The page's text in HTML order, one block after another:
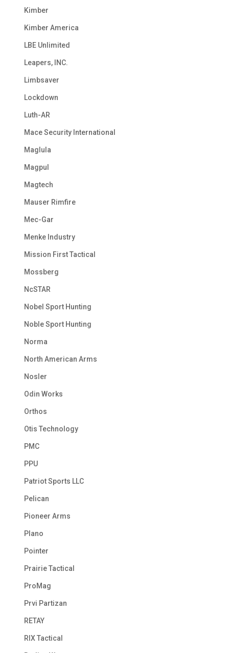
Kimber
Kimber America
LBE Unlimited
Leapers, INC.
Limbsaver
Lockdown
Luth-AR
Mace Security International
Maglula
Magpul
Magtech
Mauser Rimfire
Mec-Gar
Menke Industry
Mission First Tactical
Mossberg
NcSTAR
Nobel Sport Hunting
Noble Sport Hunting
Norma
North American Arms
Nosler
Odin Works
Orthos
Otis Technology
PMC
PPU
Patriot Sports LLC
Pelican
Pioneer Arms
Plano
Pointer
Prairie Tactical
ProMag
Prvi Partizan
RETAY
RIX Tactical